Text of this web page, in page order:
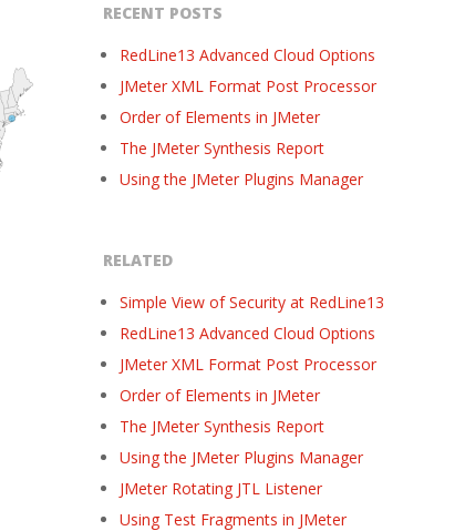
RECENT POSTS
RedLine13 Advanced Cloud Options
JMeter XML Format Post Processor
Order of Elements in JMeter
The JMeter Synthesis Report
Using the JMeter Plugins Manager
RELATED
Simple View of Security at RedLine13
RedLine13 Advanced Cloud Options
JMeter XML Format Post Processor
Order of Elements in JMeter
The JMeter Synthesis Report
Using the JMeter Plugins Manager
JMeter Rotating JTL Listener
Using Test Fragments in JMeter